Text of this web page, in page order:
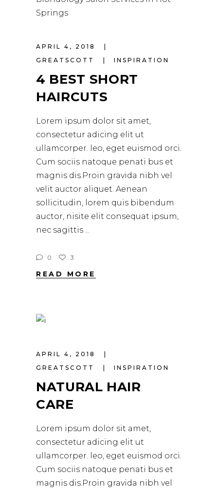
APRIL 4, 2018
GREATSCOTT
INSPIRATION
4 BEST SHORT
HAIRCUTS
Lorem ipsum dolor sit amet,
consectetur adicing elit ut
ullamcorper. leo, eget euismod orci.
Cum sociis natoque penati bus et
magnis dis.Proin gravida nibh vel
velit auctor aliquet. Aenean
sollicitudin, lorem quis bibendum
auctor, nisite elit consequat ipsum,
nec sagittis
0 3
READ MORE
APRIL 4, 2018
GREATSCOTT
INSPIRATION
NATURAL HAIR
CARE
Lorem ipsum dolor sit amet,
consectetur adicing elit ut
ullamcorper. leo, eget euismod orci.
Cum sociis natoque penati bus et
magnis dis.Proin gravida nibh vel